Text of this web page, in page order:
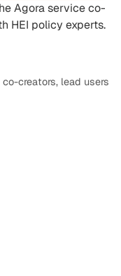
Agora service co-
HEI policy experts.
creators, lead users